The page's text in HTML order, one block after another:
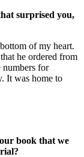
surprised you,
of my heart.
he ordered from
numbers for
It was home to
book that we